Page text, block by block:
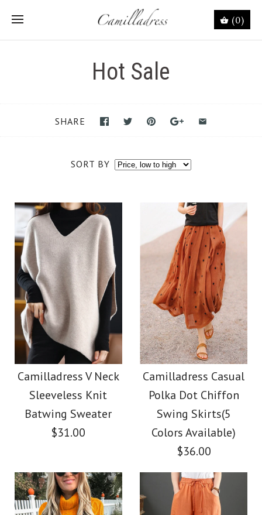
(0)
Hot Sale
SORT BY
SHARE
Camilladress V Neck
Sleeveless Knit
Batwing Sweater
$31.00
Camilladress Casual
Polka Dot Chiffon
Swing Skirts(5
Colors Available)
$36.00